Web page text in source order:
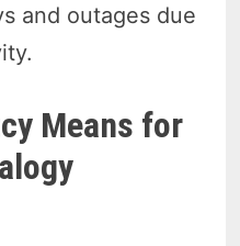
and outages due
Means for